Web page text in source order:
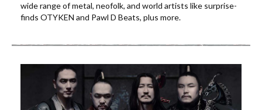
wide range of metal, neofolk, and world artists like surprise-
finds OTYKEN and Pawl D Beats, plus more.